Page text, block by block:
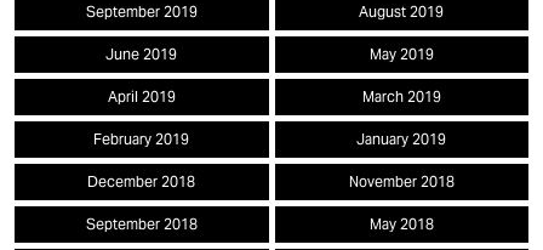
September 2019 August 2019
June 2019 May 2019
April 2019 March 2019
February 2019 January 2019
December 2018 November 2018
September 2018 May 2018